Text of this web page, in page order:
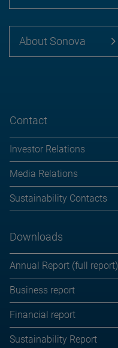
About Sonova
Contact
Investor Relations
Media Relations
Sustainability Contacts
Downloads
Annual Report (full report)
Business report
Financial report
Sustainability Report